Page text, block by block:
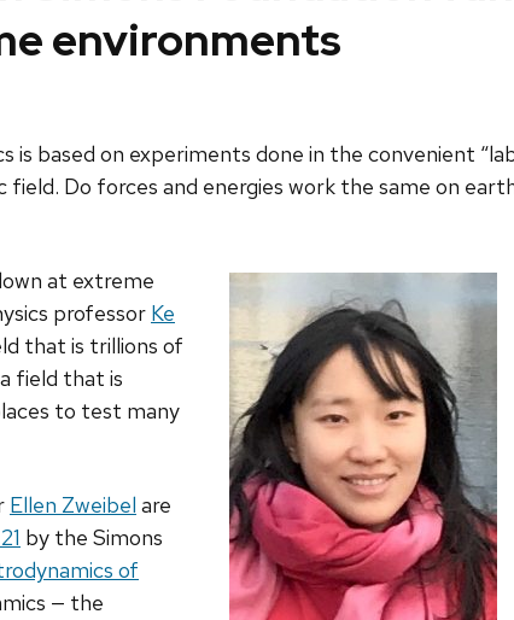
environments
based on experiments done in the convenient
Do forces and energies work the same on
at extreme
professor Ke
that is trillions of
field that is
to test many
Ellen Zweibel are
by the Simons
of
— the